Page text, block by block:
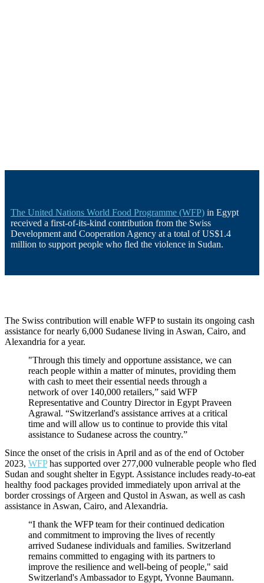
The United Nations World Food Programme (WFP) in Egypt
received a first-of-its-kind contribution from the Swiss
Development and Cooperation Agency at a total of US$1.4
million to support people who fled the violence in Sudan.
The Swiss contribution will enable WFP to sustain its ongoing cash
assistance for nearly 6,000 Sudanese living in Aswan, Cairo, and
Alexandria for a year.
"Through this timely and opportune assistance, we can
reach people within a matter of minutes, providing them
with cash to meet their essential needs through a
network of over 140,000 retailers,” said WFP
Representative and Country Director in Egypt Praveen
Agrawal. “Switzerland's assistance arrives at a critical
time and will allow us to continue to provide this vital
assistance to Sudanese across the country.”
Since the onset of the crisis in April and as of the end of October
2023, WFPhas supported over 277,000 vulnerable people who fled
Sudan and sought shelter in Egypt. Assistance includes ready-to-eat
healthy food packages provided immediately upon arrival at the
border crossings of Argeen and Qustol in Aswan, as well as cash
assistance in Aswan, Cairo, and Alexandria.
“I thank the WFP team for their continued dedication
and commitment to improving the lives of recently
arrived Sudanese individuals and families. Switzerland
remains committed to engaging with its partners to
improve the resilience and well-being of people," said
Switzerland's Ambassador to Egypt, Yvonne Baumann.